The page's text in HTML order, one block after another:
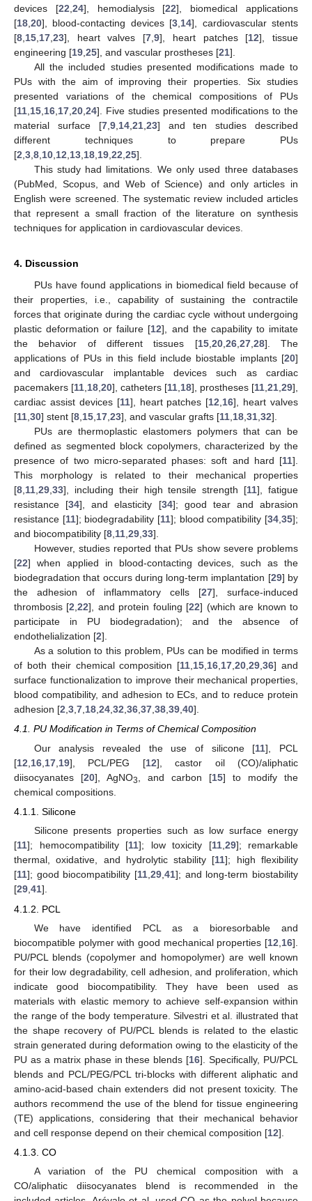
devices [22 24], hemodialysis [22], biomedical applications
[18 20], blood-contacting devices [3 14], cardiovascular stents
[8 15 17 23], heart valves [7 ,9], heart patches [12], tissue
engineering [19 25], and vascular prostheses [21].
All the included studies presented modifications made to
PUs with the aim of improving their properties. Six studies
presented variations of the chemical compositions of PUs
[11 15 16 17 20 24]. Five studies presented modifications to the
material surface [7, 9, 14, 21, 23] and ten studies described
different techniques to prepare PUs
[2 3 8 10 12 13 18 19 22 25].
This study had limitations. We only used three databases
(PubMed, Scopus, and Web of Science) and only articles in
English were screened. The systematic review included articles
that represent a small fraction of the literature on synthesis
techniques for application in cardiovascular devices.
4. Discussion
PUs have found applications in biomedical field because of
their properties, i.e., capability of sustaining the contractile
forces that originate during the cardiac cycle without undergoing
plastic deformation or failure [12], and the capability to imitate
the behavior of different tissues [15, 20, 26, 27, 28]. The
applications of PUs in this field include biostable implants [20]
and cardiovascular implantable devices such as cardiac
pacemakers [11 18 20], catheters [11 18], prostheses [11 21 29],
cardiac assist devices [11], heart patches [12 16], heart valves
[11 30] stent [8 15 17 23], and vascular grafts [11 18 31 32].
PUs are thermoplastic elastomers polymers that can be
defined as segmented block copolymers, characterized by the
presence of two micro-separated phases: soft and hard [11].
This morphology is related to their mechanical properties
[8 11 29 33], including their high tensile strength [11], fatigue
resistance [34], and elasticity [34]; good tear and abrasion
resistance [11]; biodegradability [11]; blood compatibility [34 ,35];
and biocompatibility [8 11 29 33].
However, studies reported that PUs show severe problems
[22] when applied in blood-contacting devices, such as the
biodegradation that occurs during long-term implantation [29] by
the adhesion of inflammatory cells [27], surface-induced
thrombosis [2 ,22], and protein fouling [22] (which are known to
participate in PU biodegradation); and the absence of
endothelialization [2].
As a solution to this problem, PUs can be modified in terms
of both their chemical composition [11 15 16 17 ,20 ,29 ,36] and
surface functionalization to improve their mechanical properties,
blood compatibility, and adhesion to ECs, and to reduce protein
adhesion [2 3 7 18 24 32 36 37 38 39 40].
4.1. PU Modification in Terms of Chemical Composition
Our analysis revealed the use of silicone [11], PCL
[12 16 17 19], PCL/PEG [12], castor oil (CO)/aliphatic
diisocyanates [20], AgNO3 , and carbon [15] to modify the
chemical compositions.
4.1.1. Silicone
Silicone presents properties such as low surface energy
[11]; hemocompatibility [11]; low toxicity [11,29]; remarkable
thermal, oxidative, and hydrolytic stability [11]; high flexibility
[11]; good biocompatibility [11,29,41]; and long-term biostability
[29,41].
4.1.2. PCL
We have identified PCL as a bioresorbable and
biocompatible polymer with good mechanical properties [12 16].
PU/PCL blends (copolymer and homopolymer) are well known
for their low degradability, cell adhesion, and proliferation, which
indicate good biocompatibility. They have been used as
materials with elastic memory to achieve self-expansion within
the range of the body temperature. Silvestri et al. illustrated that
the shape recovery of PU/PCL blends is related to the elastic
strain generated during deformation owing to the elasticity of the
PU as a matrix phase in these blends [16]. Specifically, PU/PCL
blends and PCL/PEG/PCL tri-blocks with different aliphatic and
amino-acid-based chain extenders did not present toxicity. The
authors recommend the use of the blend for tissue engineering
(TE) applications, considering that their mechanical behavior
and cell response depend on their chemical composition [12].
4.1.3. CO
A variation of the PU chemical composition with a
CO/aliphatic diisocyanates blend is recommended in the